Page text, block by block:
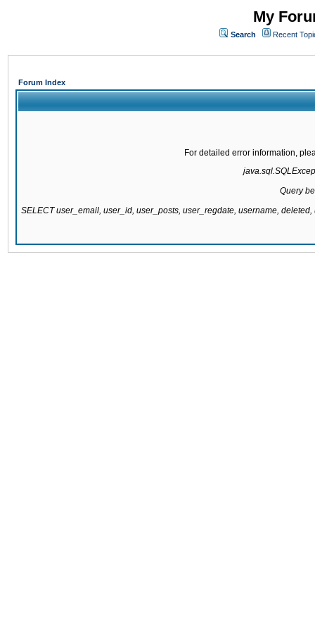
My
Search Recent
Forum Index
For detailed error information,
Query
SELECT user_email, user_id, user_posts, user_regdate, username,